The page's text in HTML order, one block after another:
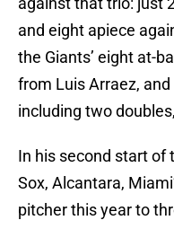
and eight apiece
the Giants’ eight at-
from Luis Arraez,
including two
In his second start of
Sox, Alcantara,
pitcher this year to